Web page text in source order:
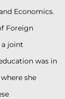
Economics.
Foreign
a joint
was in
she